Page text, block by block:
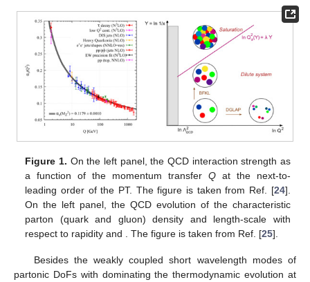
Figure 1. On the left panel, the QCD interaction strength as
a function of the momentum transfer Q at the next-to-
leading order of the PT. The figure is taken from Ref. [24].
On the left panel, the QCD evolution of the characteristic
parton (quark and gluon) density and length-scale with
respect to rapidityand . The figure is taken from Ref. [25].
Besides the weakly coupled short wavelength modes of
partonic DoFs with dominating the thermodynamic evolution at